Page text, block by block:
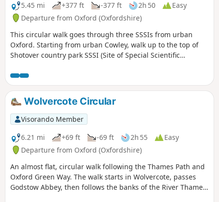
5.45 mi
+377 ft -377 ft 2h 50
Easy
Departure from Oxford (Oxfordshire)
This circular walk goes through three SSSIs from urban
Oxford. Starting from urban Cowley, walk up to the top of
Shotover country park SSSI (Site of Special Scientific
through Rock Edge SSSI, for Upper Jurassic limestone, and
then through Lye Valley SSSI to experience nationally rare
calcareous fen habitat from the last ice age.
Wolvercote Circular
Visorando Member
6.21 mi
+69 ft -69 ft 2h 55
Easy
Departure from Oxford (Oxfordshire)
An almost flat, circular walk following the Thames Path and
Oxford Green Way. The walk starts in Wolvercote, passes
Godstow Abbey, then follows the banks of the River Thames,